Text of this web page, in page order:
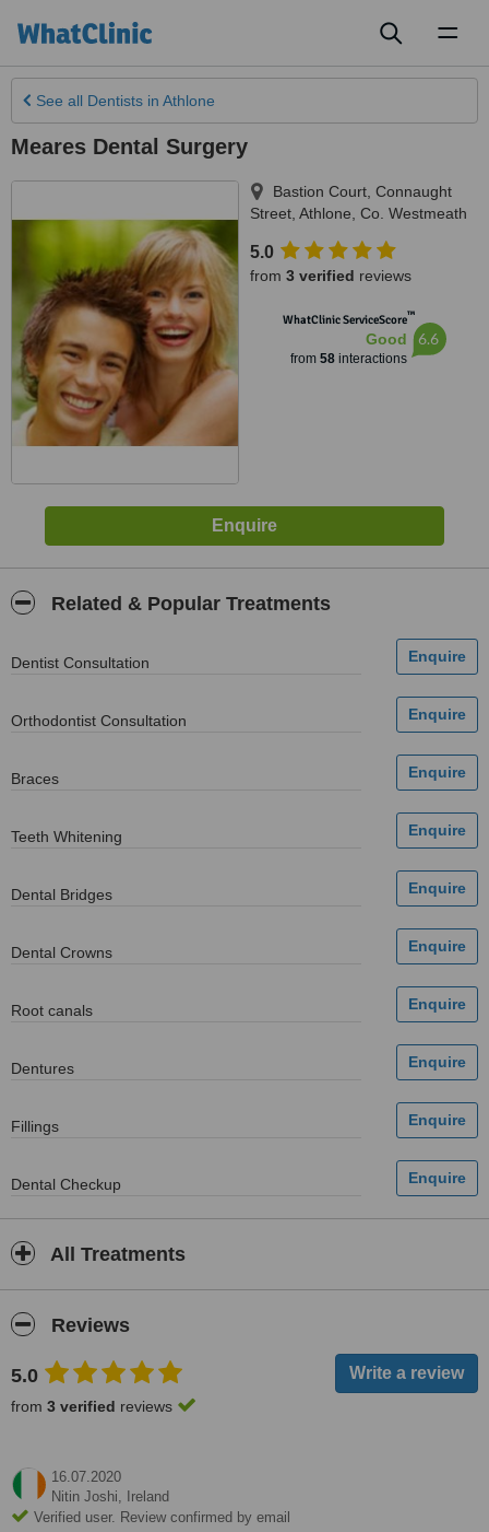
See all Dentists in Athlone
Meares Dental Surgery
Bastion Court, Connaught
Street Athlone Co. Westmeath
5.0
from 3 verified reviews
WhatClinic ServiceScore™
Good
from 58interactions
6.6
Related & Popular Treatments
Dentist Consultation
Orthodontist Consultation
Braces
Teeth Whitening
Dental Bridges
Dental Crowns
Root canals
Dentures
Fillings
Dental Checkup
All Treatments
Reviews
5.0
from 3 verified reviews
16.07.2020
Nitin Joshi,
Ireland
Verified user. Review confirmed by email